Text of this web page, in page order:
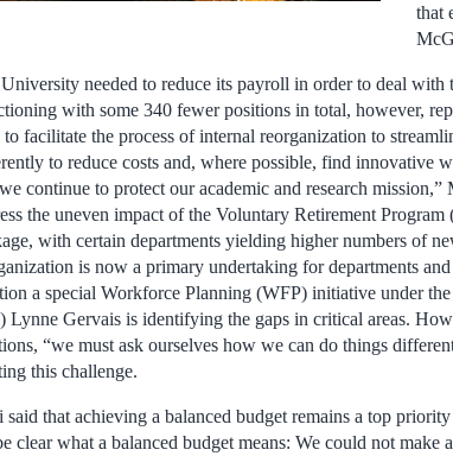
that
needed to reduce its payroll in order to deal
with some 340 fewer positions in total, however,
to facilitate the process of internal reorganization to
to reduce costs and, where possible, find innovative
continue to protect our academic and research
the uneven impact of the Voluntary Retirement
with certain departments yielding higher numbers of
is now a primary undertaking for departments
a special Workforce Planning (WFP) initiative under
Lynne Gervais is identifying the gaps in critical areas.
“we must ask ourselves how we can do things
this challenge.
said that achieving a balanced budget remains a top
clear what a balanced budget means: We could not